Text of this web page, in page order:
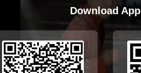
Download App